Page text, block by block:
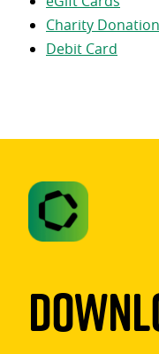
Charity
Debit Card